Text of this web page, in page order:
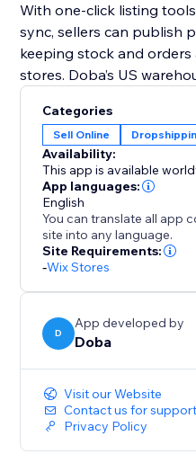
With one-click listing
sync, sellers can publish
keeping stock and
stores. Doba’s US
fulfillment to improve
customer satisfaction.
Doba gives you the
streamlined operations,
driven product selection.
Categories
Sell Online
Availability:
This app is available
App languages:
English
You can translate all app
site into any language.
Site Requirements:
-Wix Stores
D
App developed by
Doba
Visit our Website
Contact us for support
Privacy Policy